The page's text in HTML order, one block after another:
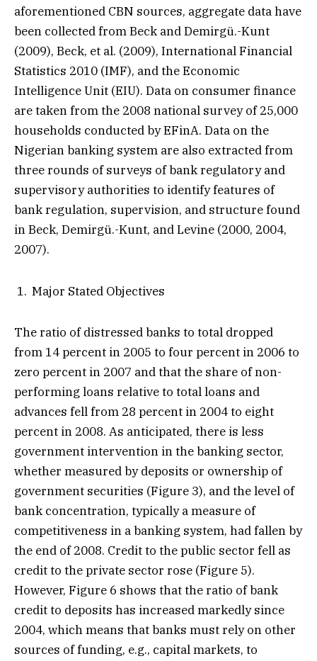
aforementioned CBN sources, aggregate data have
been collected from Beck and Demirgü.-Kunt
(2009), Beck, et al. (2009), International Financial
Statistics 2010 (IMF), and the Economic
Intelligence Unit (EIU). Data on consumer finance
are taken from the 2008 national survey of 25,000
households conducted by EFinA. Data on the
Nigerian banking system are also extracted from
three rounds of surveys of bank regulatory and
supervisory authorities to identify features of
bank regulation, supervision, and structure found
in Beck, Demirgü.-Kunt, and Levine (2000, 2004,
2007).
Major Stated Objectives
The ratio of distressed banks to total dropped
from 14 percent in 2005 to four percent in 2006 to
zero percent in 2007 and that the share of non-
performing loans relative to total loans and
advances fell from 28 percent in 2004 to eight
percent in 2008. As anticipated, there is less
government intervention in the banking sector,
whether measured by deposits or ownership of
government securities (Figure 3), and the level of
bank concentration, typically a measure of
competitiveness in a banking system, had fallen by
the end of 2008. Credit to the public sector fell as
credit to the private sector rose (Figure 5).
However, Figure 6 shows that the ratio of bank
credit to deposits has increased markedly since
2004, which means that banks must rely on other
sources of funding, e.g., capital markets, to